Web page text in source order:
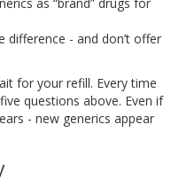
as “brand” drugs for
difference - and don’t offer
for your refill. Every time
questions above. Even if
- new generics appear